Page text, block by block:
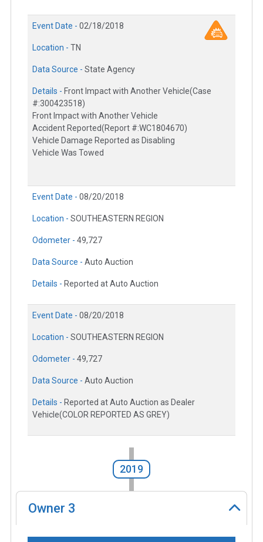
Event Date - 02/18/2018
Location - TN
Data Source - State Agency
Details - Front Impact with Another Vehicle(Case
#:300423518)
Front Impact with Another Vehicle
Accident Reported(Report #:WC1804670)
Vehicle Damage Reported as Disabling
Vehicle Was Towed
Event Date - 08/20/2018
Location - SOUTHEASTERN REGION
Odometer - 49,727
Data Source - Auto Auction
Details - Reported at Auto Auction
Event Date - 08/20/2018
Location - SOUTHEASTERN REGION
Odometer - 49,727
Data Source - Auto Auction
Details - Reported at Auto Auction as Dealer
Vehicle(COLOR REPORTED AS GREY)
2019
Owner 3